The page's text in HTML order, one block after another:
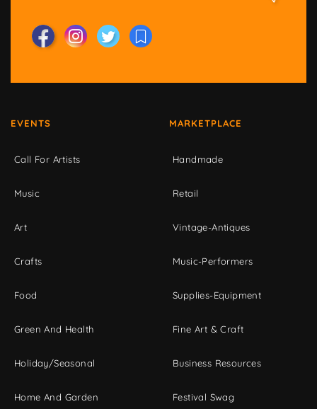
EVENTS
Call For Artists
Music
Art
Crafts
Food
Green And Health
Holiday/Seasonal
Home And Garden
MARKETPLACE
Handmade
Retail
Vintage-Antiques
Music-Performers
Supplies-Equipment
Fine Art & Craft
Business Resources
Festival Swag